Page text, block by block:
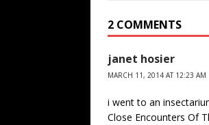
2 COMMENTS
janet hosier
MARCH 11, 2014 AT 12:23 AM
i went to an
Close Encounters Of